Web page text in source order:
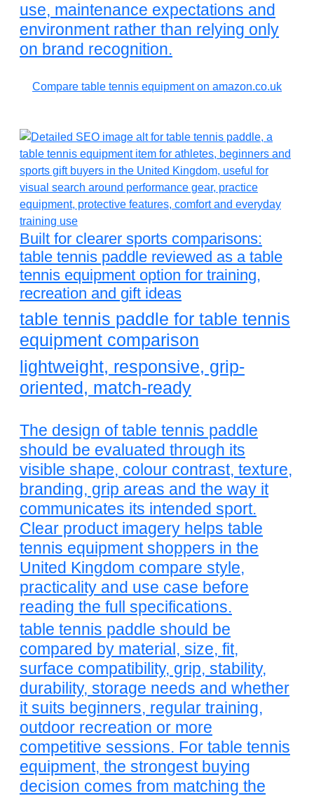
use, maintenance expectations and
environment rather than relying only
on brand recognition.
Compare table tennis equipment on amazon.co.uk
Built for clearer sports comparisons:
table tennis paddle reviewed as a table
tennis equipment option for training,
recreation and gift ideas
table tennis paddle for table tennis
equipment comparison
lightweight, responsive, grip-
oriented, match-ready
The design of table tennis paddle
should be evaluated through its
visible shape, colour contrast, texture,
branding, grip areas and the way it
communicates its intended sport.
Clear product imagery helps table
tennis equipment shoppers in the
United Kingdom compare style,
practicality and use case before
reading the full specifications.
table tennis paddle should be
compared by material, size, fit,
surface compatibility, grip, stability,
durability, storage needs and whether
it suits beginners, regular training,
outdoor recreation or more
competitive sessions. For table tennis
equipment, the strongest buying
decision comes from matching the